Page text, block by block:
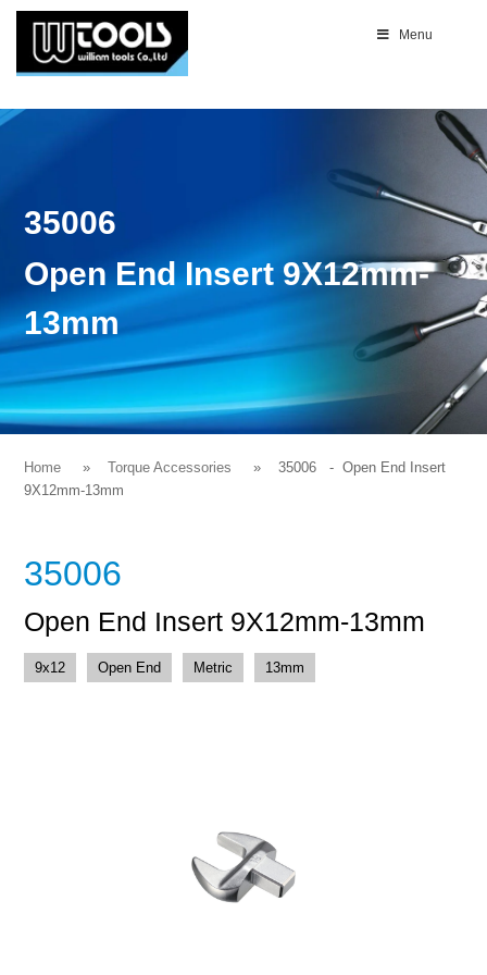
Menu
35006
Open End Insert 9X12mm-
13mm
Home Torque Accessories 35006 - Open End Insert
9X12mm-13mm
35006
Open End Insert 9X12mm-13mm
9x12 Open End Metric 13mm